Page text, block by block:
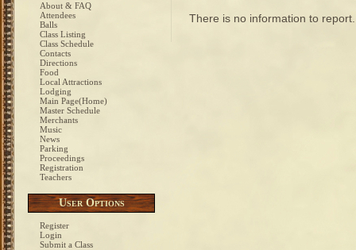
About & FAQ
Attendees
Balls
Class Listing
Class Schedule
Contacts
Directions
Food
Local Attractions
Lodging
Main Page(Home)
Master Schedule
Merchants
Music
News
Parking
Proceedings
Registration
Teachers
User Options
Register
Login
Submit a Class
There is no information to report.